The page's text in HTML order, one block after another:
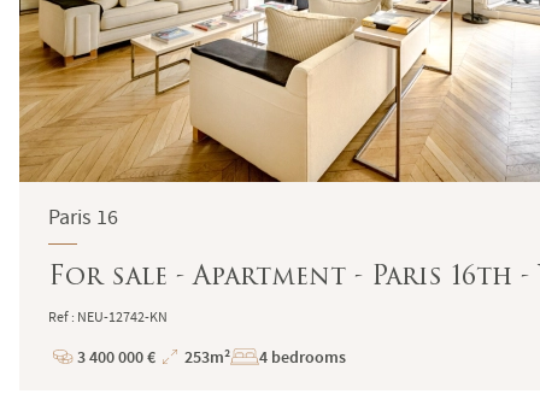
Paris 16
For sale - Apartment - Paris 16th
Ref : NEU-12742-KN
Price
3 400 000 €
Total
253m² 4 bedrooms